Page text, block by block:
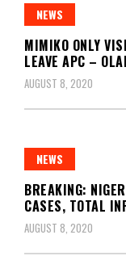
NEWS
MIMIKO ONLY
LEAVE APC –
AUGUST 8, 2020
NEWS
BREAKING:
CASES, TOTAL
AUGUST 8, 2020